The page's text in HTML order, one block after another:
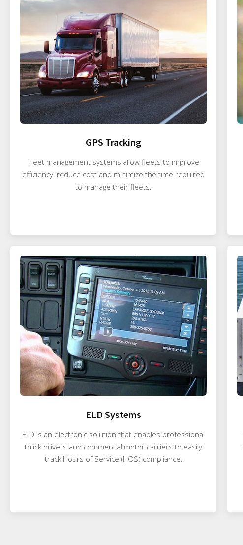
GPS Tracking
Fleet management systems allow fleets to improve
efficiency, reduce cost and minimize the time required
to manage their fleets.
ELD Systems
ELD is an electronic solution that enables professional
truck drivers and commercial motor carriers to easily
track Hours of Service (HOS) compliance.